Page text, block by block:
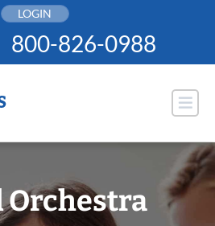
LOGIN
800-826-0988
Orchestra